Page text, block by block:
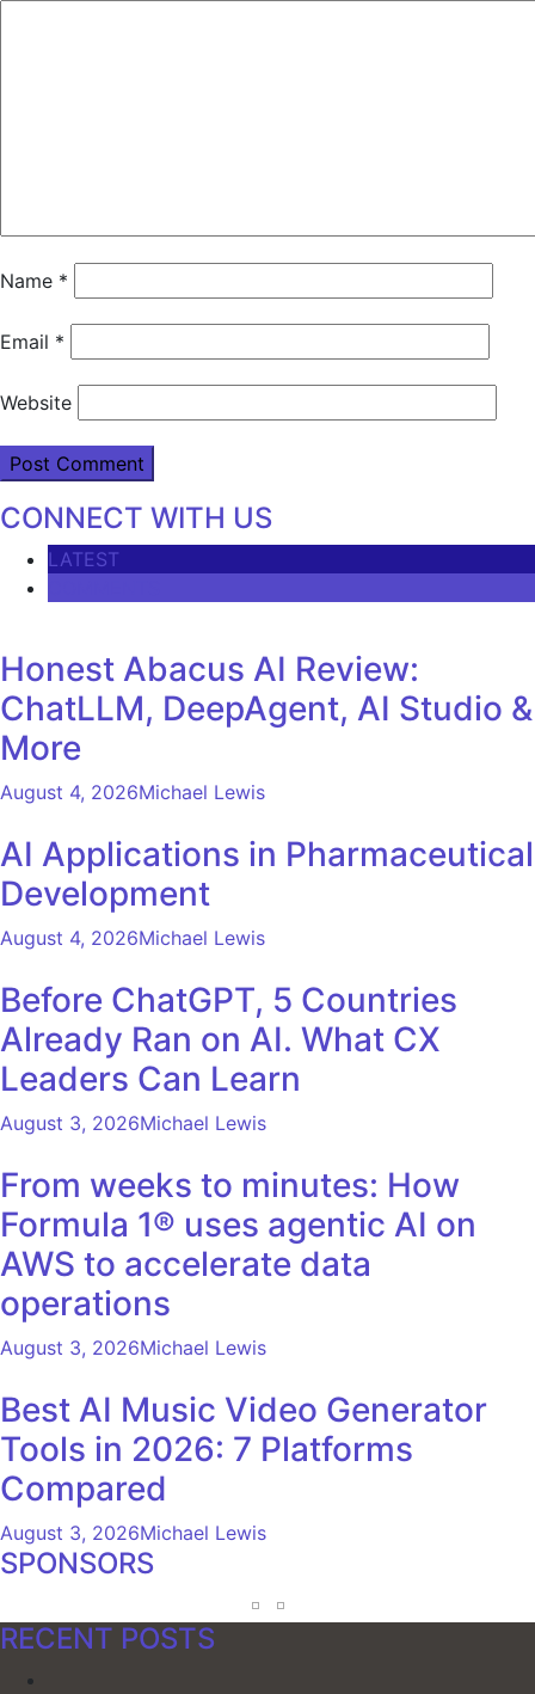
Name *
Email *
Website
CONNECT WITH US
LATEST
Honest Abacus AI Review:
ChatLLM, DeepAgent, AI Studio &
More
August 4, 2026Michael Lewis
AI Applications in Pharmaceutical
Development
August 4, 2026Michael Lewis
Before ChatGPT, 5 Countries
Already Ran on AI. What CX
Leaders Can Learn
August 3, 2026Michael Lewis
From weeks to minutes: How
Formula 1® uses agentic AI on
AWS to accelerate data
operations
August 3, 2026Michael Lewis
Best AI Music Video Generator
Tools in 2026: 7 Platforms
Compared
August 3, 2026Michael Lewis
SPONSORS
RECENT POSTS